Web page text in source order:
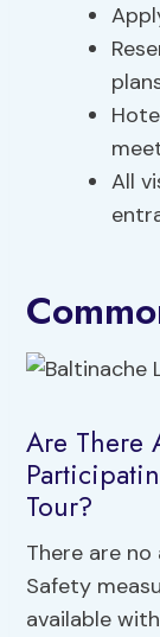
All
Are There
Tour?
There are
Safety
available